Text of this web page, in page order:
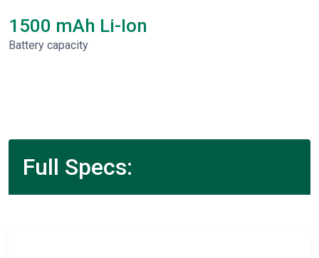
1500 mAh Li-Ion
Battery capacity
Full Specs: